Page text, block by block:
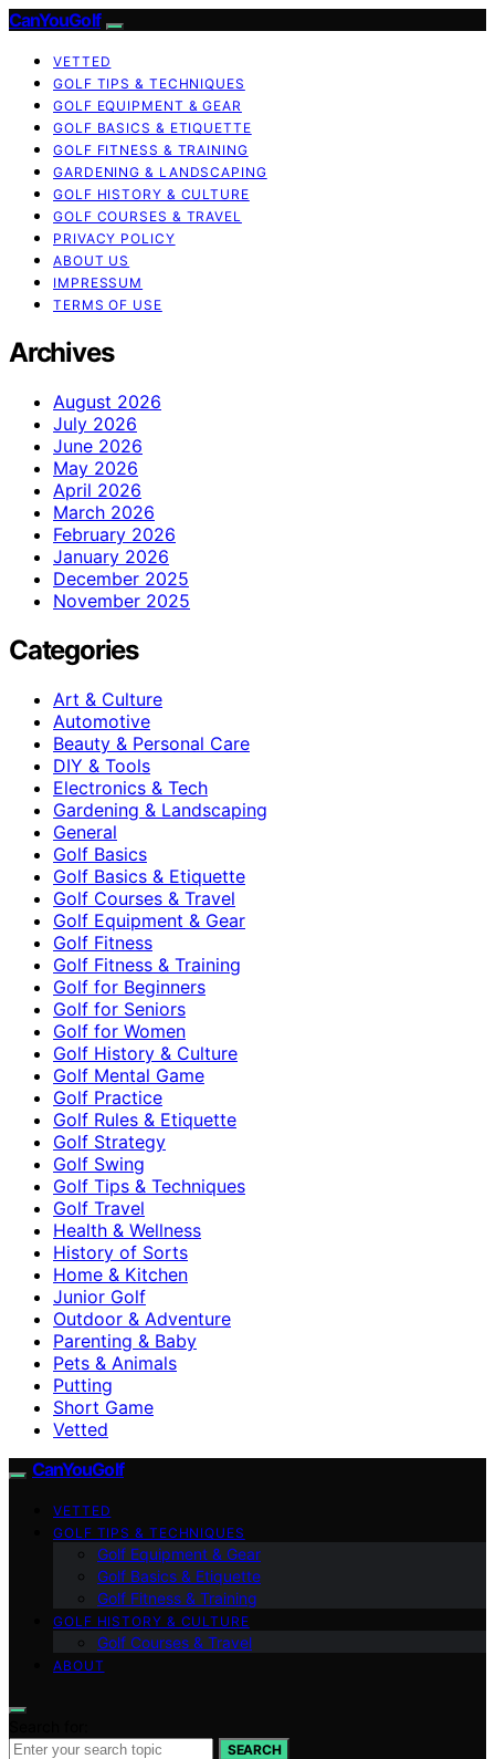
CanYouGolf
VETTED
GOLF TIPS & TECHNIQUES
GOLF EQUIPMENT & GEAR
GOLF BASICS & ETIQUETTE
GOLF FITNESS & TRAINING
GARDENING & LANDSCAPING
GOLF HISTORY & CULTURE
GOLF COURSES & TRAVEL
PRIVACY POLICY
ABOUT US
IMPRESSUM
TERMS OF USE
Archives
August 2026
July 2026
June 2026
May 2026
April 2026
March 2026
February 2026
January 2026
December 2025
November 2025
Categories
Art & Culture
Automotive
Beauty & Personal Care
DIY & Tools
Electronics & Tech
Gardening & Landscaping
General
Golf Basics
Golf Basics & Etiquette
Golf Courses & Travel
Golf Equipment & Gear
Golf Fitness
Golf Fitness & Training
Golf for Beginners
Golf for Seniors
Golf for Women
Golf History & Culture
Golf Mental Game
Golf Practice
Golf Rules & Etiquette
Golf Strategy
Golf Swing
Golf Tips & Techniques
Golf Travel
Health & Wellness
History of Sorts
Home & Kitchen
Junior Golf
Outdoor & Adventure
Parenting & Baby
Pets & Animals
Putting
Short Game
Vetted
CanYouGolf
VETTED
GOLF TIPS & TECHNIQUES
Golf Equipment & Gear
Golf Basics & Etiquette
Golf Fitness & Training
GOLF HISTORY & CULTURE
Golf Courses & Travel
ABOUT
SEARCH